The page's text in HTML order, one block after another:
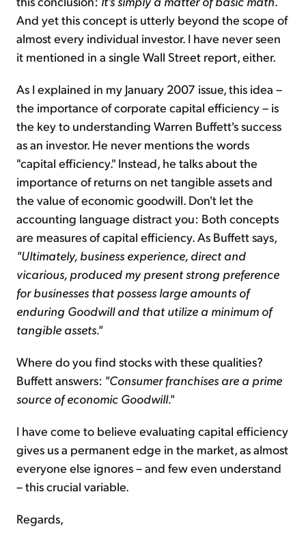
And yet this concept is utterly beyond the scope of
almost every individual investor. I have never seen
it mentioned in a single Wall Street report, either.
As I explained in my January 2007 issue, this idea –
the importance of corporate capital efficiency – is
the key to understanding Warren Buffett's success
as an investor. He never mentions the words
"capital efficiency." Instead, he talks about the
importance of returns on net tangible assets and
the value of economic goodwill. Don't let the
accounting language distract you: Both concepts
are measures of capital efficiency. As Buffett says,
"Ultimately, business experience, direct and
vicarious, produced my present strong preference
for businesses that possess large amounts of
enduring Goodwill and that utilize a minimum of
tangible assets."
Where do you find stocks with these qualities?
Buffett answers: "Consumer franchises are a prime
source of economic Goodwill."
I have come to believe evaluating capital efficiency
gives us a permanent edge in the market, as almost
everyone else ignores – and few even understand
– this crucial variable.
Regards,